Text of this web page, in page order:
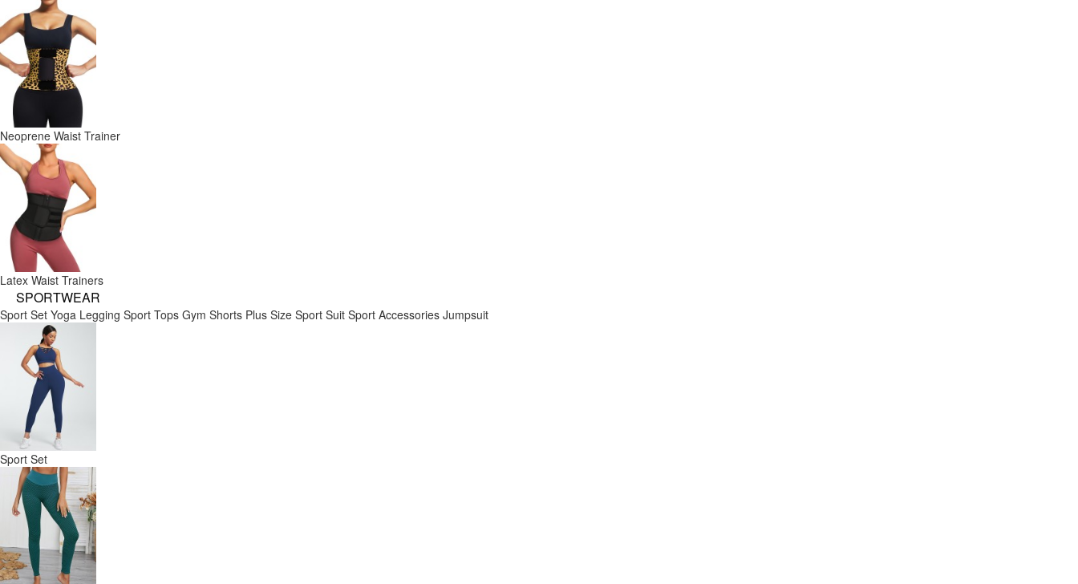
Neoprene Waist Trainer
Latex Waist Trainers
SPORTWEAR
Sport Set Yoga Legging Sport Tops Gym Shorts Plus Size Sport Suit Sport Accessories Jumpsuit
Sport Set